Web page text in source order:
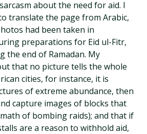
about the need for aid. I
translate the page from Arabic,
had been taken in
preparations for Eid ul-Fitr,
the end of Ramadan. My
that no picture tells the whole
cities, for instance, it is
of extreme abundance, then
capture images of blocks that
of bombing raids); and that if
are a reason to withhold aid,